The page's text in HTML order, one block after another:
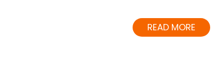
READ MORE